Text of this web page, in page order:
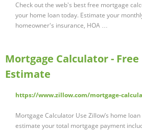
Check out the web's best free mortgage
your home loan today. Estimate your
homeowner's insurance, HOA …
Mortgage Calculator -
Estimate
https://www.zillow.com/mortgage-
Mortgage Calculator Use Zillow’s home
estimate your total mortgage payment